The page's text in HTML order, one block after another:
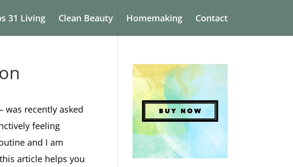
31 Living Clean Beauty Homemaking Contact
was recently asked
feeling
and I am
article helps you